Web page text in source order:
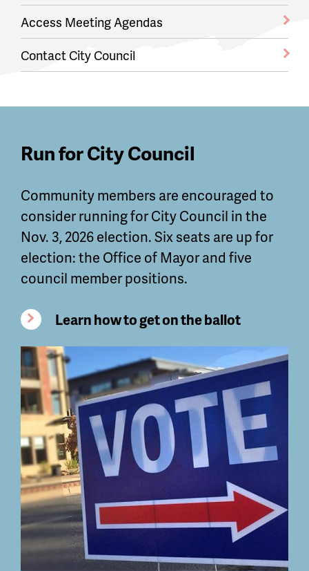
Access Meeting Agendas
Contact City Council
Featured
and
Information
Run for City Council
Community members are encouraged to
consider running for City Council in the
Nov. 3, 2026 election. Six seats are up for
election: the Office of Mayor and five
council member positions.
Learn how to get on the ballot